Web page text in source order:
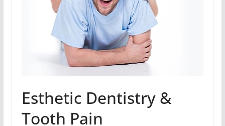
Esthetic Dentistry &
Tooth Pain